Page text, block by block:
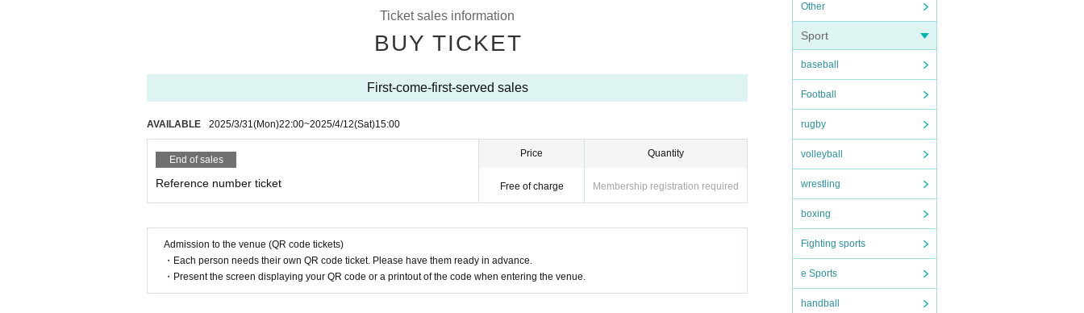
Other
Sport
baseball
Football
rugby
volleyball
wrestling
boxing
Fighting sports
e Sports
handball
(Address: B1F La Maison Watanabe, 7-7-21 Nishi-Shinjuku, Shinjuku-ku Tokyo)
Ticket sales information
BUY TICKET
First-come-first-served sales
AVAILABLE 2025/3/31 (Mon)22:00~2025/4/12(Sat)15:00
End of sales
Reference number ticket
Price
Free of charge
Quantity
Membership registration required
Admission to the venue (QR code tickets)
・Each person needs their own QR code ticket. Please have them ready in advance.
・Present the screen displaying your QR code or a printout of the code when entering the venue.